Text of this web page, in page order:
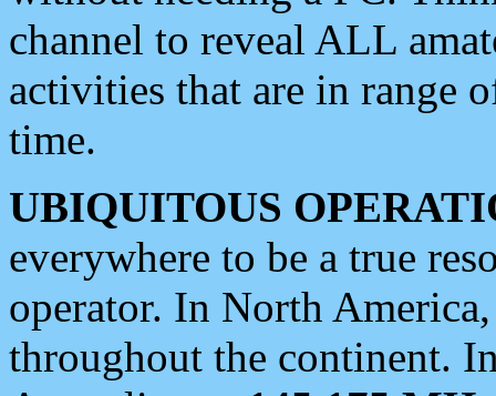
channel to reveal ALL
activities that are in range
time.
UBIQUITOUS
everywhere to be a true
operator. In North
throughout the continent.